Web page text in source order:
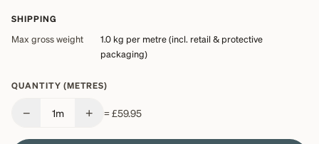
SHIPPING
Max gross weight 1.0 kg per metre (incl. retail & protective
packaging)
QUANTITY (METRES)
− 1m + =£59.95